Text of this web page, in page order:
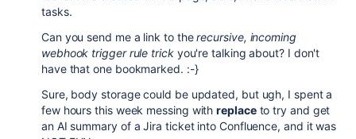
tasks.
Can you send me a link to therecursive, incoming
webhook trigger rule trickyou're talking about? I don't
have that one bookmarked. :-}
Sure, body storage could be updated, but ugh, I spent a
few hours this week messing withreplaceto try and get
an AI summary of a Jira ticket into Confluence, and it was